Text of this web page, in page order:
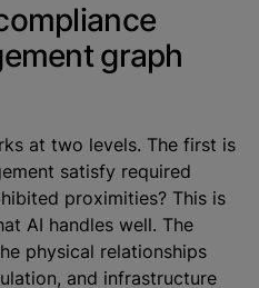
graph
at two levels. The first is
satisfy required
proximities? This is
AI handles well. The
physical relationships
and infrastructure